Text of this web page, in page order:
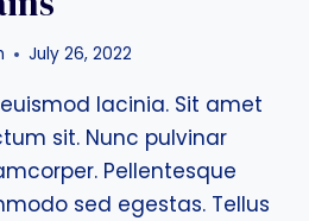
July 26, 2022
lacinia. Sit amet
sit. Nunc pulvinar
Pellentesque
sed egestas. Tellus